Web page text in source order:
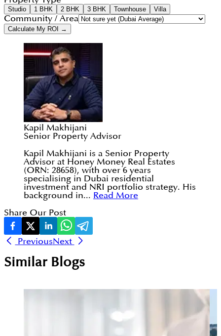
Studio 1 BHK 2 BHK 3 BHK Townhouse Villa
Community / Area
Calculate My ROI →
Kapil Makhijani
Senior Property Advisor
Kapil Makhijani is a Senior Property
Advisor at Honey Money Real Estates
(ORN: 28658), with over 6 years
specialising in Dubai residential
investment and NRI portfolio strategy. His
background in... Read More
Share Our Post
PreviousNext
Similar Blogs